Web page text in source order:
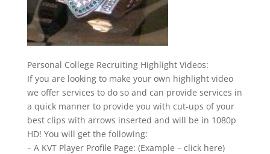
Personal College Recruiting Highlight Videos:
If you are looking to make your own highlight video
we offer services to do so and can provide services in
a quick manner to provide you with cut-ups of your
best clips with arrows inserted and will be in 1080p
HD! You will get the following:
– A KVT Player Profile Page: (Example – click here)